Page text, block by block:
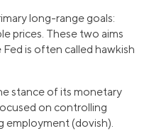
long-range goals:
prices. These two aims
is often called hawkish
stance of its monetary
on controlling
employment (dovish).